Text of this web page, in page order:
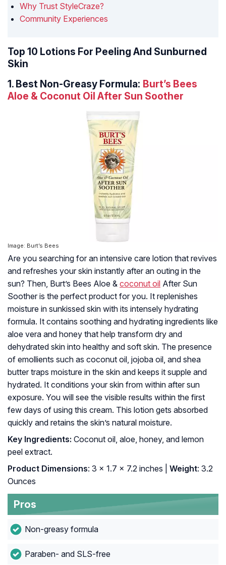
Why Trust StyleCraze?
Community Experiences
Top 10 Lotions For Peeling And Sunburned
Skin
1. Best Non-Greasy Formula: Burt’s Bees
Aloe & Coconut Oil After Sun Soother
Image: Burt’s Bees
Are you searching for an intensive care lotion that revives
and refreshes your skin instantly after an outing in the
sun? Then, Burt’s Bees Aloe & coconut oil After Sun
Soother is the perfect product for you. It replenishes
moisture in sunkissed skin with its intensely hydrating
formula. It contains soothing and hydrating ingredients like
aloe vera and honey that help transform dry and
dehydrated skin into healthy and soft skin. The presence
of emollients such as coconut oil, jojoba oil, and shea
butter traps moisture in the skin and keeps it supple and
hydrated. It conditions your skin from within after sun
exposure. You will see the visible results within the first
few days of using this cream. This lotion gets absorbed
quickly and retains the skin’s natural moisture.
Key Ingredients: Coconut oil, aloe, honey, and lemon
peel extract.
Product Dimensions: 3 x 1.7 x 7.2 inches | Weight: 3.2
Ounces
Pros
Non-greasy formula
Paraben- and SLS-free